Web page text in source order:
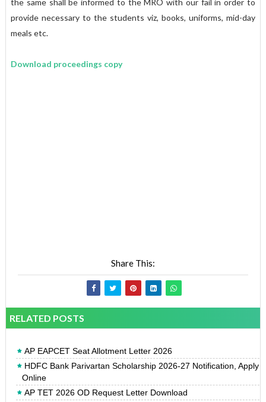
the same shall be informed to the MRO with our fail in order to
provide necessary to the students viz, books, uniforms, mid-day
meals etc.
Download proceedings copy
Share This:
RELATED POSTS
AP EAPCET Seat Allotment Letter 2026
HDFC Bank Parivartan Scholarship 2026-27 Notification, Apply
Online
AP TET 2026 OD Request Letter Download